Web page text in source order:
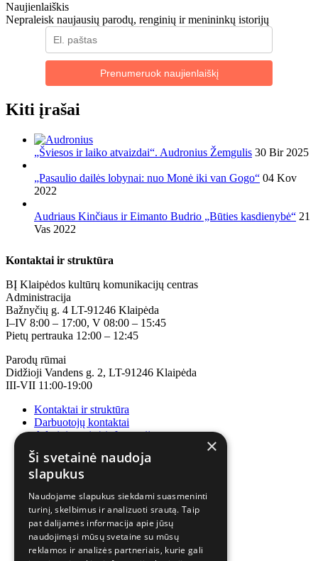
Naujienlaiškis
Nepraleisk naujausių parodų, renginių ir menininkų istorijų
Prenumeruok naujienlaiškį
Kiti įrašai
„Šviesos ir laiko atvaizdai“. Audronius Žemgulis 30 Bir 2025
„Pasaulio dailės lobynai: nuo Monė iki van Gogo“ 04 Kov
2022
Audriaus Kinčiaus ir Eimanto Budrio „Būties kasdienybė“ 21
Vas 2022
Kontaktai ir struktūra
BĮ Klaipėdos kultūrų komunikacijų centras
Administracija
Bažnyčių g. 4 LT-91246 Klaipėda
I–IV 8:00 – 17:00, V 08:00 – 15:45
Pietų pertrauka 12:00 – 12:45
Parodų rūmai
Didžioji Vandens g. 2, LT-91246 Klaipėda
III-VII 11:00-19:00
Kontaktai ir struktūra
Darbuotojų kontaktai
Administracinė informacija
Korupcijos prevencija
×
Ši svetainė naudoja
slapukus
Naudojame slapukus siekdami suasmeninti
turinį, skelbimus ir analizuoti srautą. Taip
pat dalijamės informacija apie jūsų
naudojimąsi mūsų svetaine su mūsų
reklamos ir analizės partneriais, kurie gali